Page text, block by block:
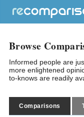
Browse
Informed people are
more enlightened
to-knows are readily
Comparisons